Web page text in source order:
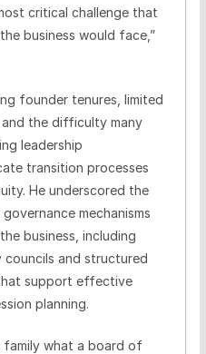
critical challenge that
business would face,”
founder tenures, limited
the difficulty many
leadership
transition processes
He underscored the
mechanisms
business, including
and structured
support effective
planning.
family what a board of